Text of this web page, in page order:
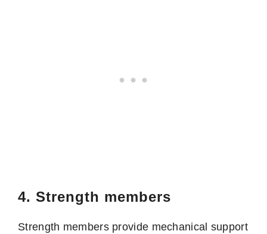
4. Strength members
Strength members provide mechanical support